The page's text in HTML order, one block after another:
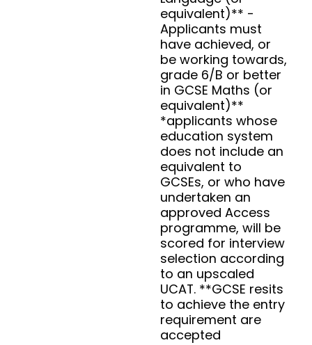
equivalent)** -
Applicants must
have achieved, or
be working towards,
grade 6/B or better
in GCSE Maths (or
equivalent)**
*applicants whose
education system
does not include an
equivalent to
GCSEs, or who have
undertaken an
approved Access
programme, will be
scored for interview
selection according
to an upscaled
UCAT. **GCSE resits
to achieve the entry
requirement are
accepted